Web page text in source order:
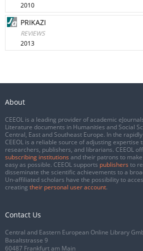
2010
PRIKAZI
REVIEWS
2013
About
CEEOL is a leading provider of academic
Literature documents in Humanities and Social
Central, East and Southeast Europe. In the
CEEOL is a reliable source of adjusting expertise
researchers, publishers, and librarians. CEEOL
subscribing institutions and their patrons to
easy as possible. CEEOL supports publishers to
disseminate the scientific achievements to a
Un-affiliated scholars have the possibility to
creating their personal user account.
Contact Us
Central and Eastern European Online Library
Basaltstrasse 9
60487 Frankfurt am Main